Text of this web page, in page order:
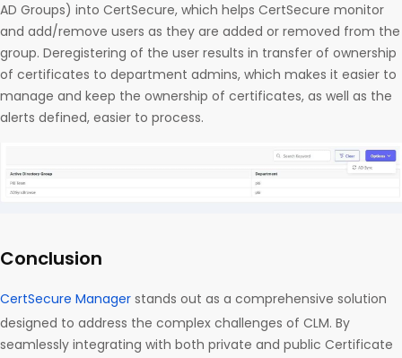
AD Groups) into CertSecure, which helps CertSecure monitor
and add/remove users as they are added or removed from the
group. Deregistering of the user results in transfer of ownership
of certificates to department admins, which makes it easier to
manage and keep the ownership of certificates, as well as the
alerts defined, easier to process.
Conclusion
CertSecure Manager stands out as a comprehensive solution
designed to address the complex challenges of CLM. By
seamlessly integrating with both private and public Certificate